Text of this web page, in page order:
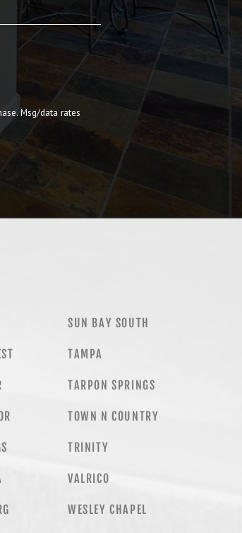
Msg/data rates
SUN BAY SOUTH
TAMPA
TARPON SPRINGS
TOWN N COUNTRY
TRINITY
VALRICO
WESLEY CHAPEL